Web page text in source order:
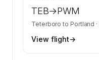
TEB→PWM
Teterboro to Portland ·
View flight→